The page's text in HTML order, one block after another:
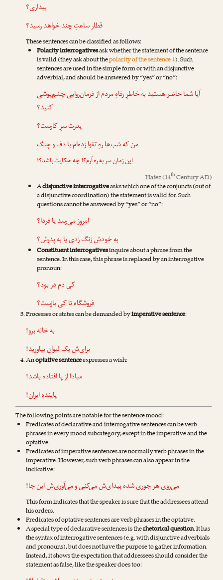
بیداری؟
قطار ساعتِ چند خواهد رسید؟
These sentences can be classified as follows:
Polarity interrogativesask whether the statement of the sentence
is valid (they ask about thepolarity of the sentence ↓). Such
sentences are used in the simple form or with an disjunctive
adverbial, and should be answered by “yes” or “no”:
آیا شما حاضر هستید به خاطرِ رفاهِ مردم از فرمان‌روایی چشم‌پوشی
کنید؟
پدرت سرِ کارست؟
من که شب‌ها رهِ تقوا زده‌ام با دف و چنگ
این زمان سر به ره آرم؟! چه حکایت باشد؟!
Hafez(14thCentury AD)
Adisjunctive interrogativeasks which one of the conjuncts (out of
a disjunctive coordination) the statement is valid for. Such
questions cannot be answered by “yes” or “no”:
امروز می‌رسد یا فردا؟
به خودش زنگ زدی یا به پدرش؟
Constituent interrogativesinquire about a phrase from the
sentence. In this case, this phrase is replaced by an interrogative
pronoun:
کی دمِ در بود؟
فروشگاه تا کی بازست؟
Processes or states can be demanded byimperative sentence:
به خانه برو!
برای‌ش یک لیوان بیاورید!
Anoptative sentenceexpresses a wish:
مبادااز پا افتاده باشد!
پاینده ایران!
The following points are notable for the sentence mood:
Predicates of declarative and interrogative sentences can be verb
phrases in every mood subcategory, except in the imperative and the
optative.
Predicates of imperative sentences are normally verb phrases in the
imperative. However, such verb phrases can also appear in the
indicative:
می‌رویهر جوری شده پیدای‌شمی‌کنیومی‌آوری‌ش این جا!
This form indicates that the speaker is sure that the addressees attend
his orders.
Predicates of optative sentences are verb phrases in the optative.
A special type of declarative sentences is therhetorical question. It has
the syntax of interrogative sentences (e.g. with disjunctive adverbials
and pronouns), but does not have the purpose to gather information.
Instead, it shows the expectation that addressees should consider the
statement as false, like the speaker does too: